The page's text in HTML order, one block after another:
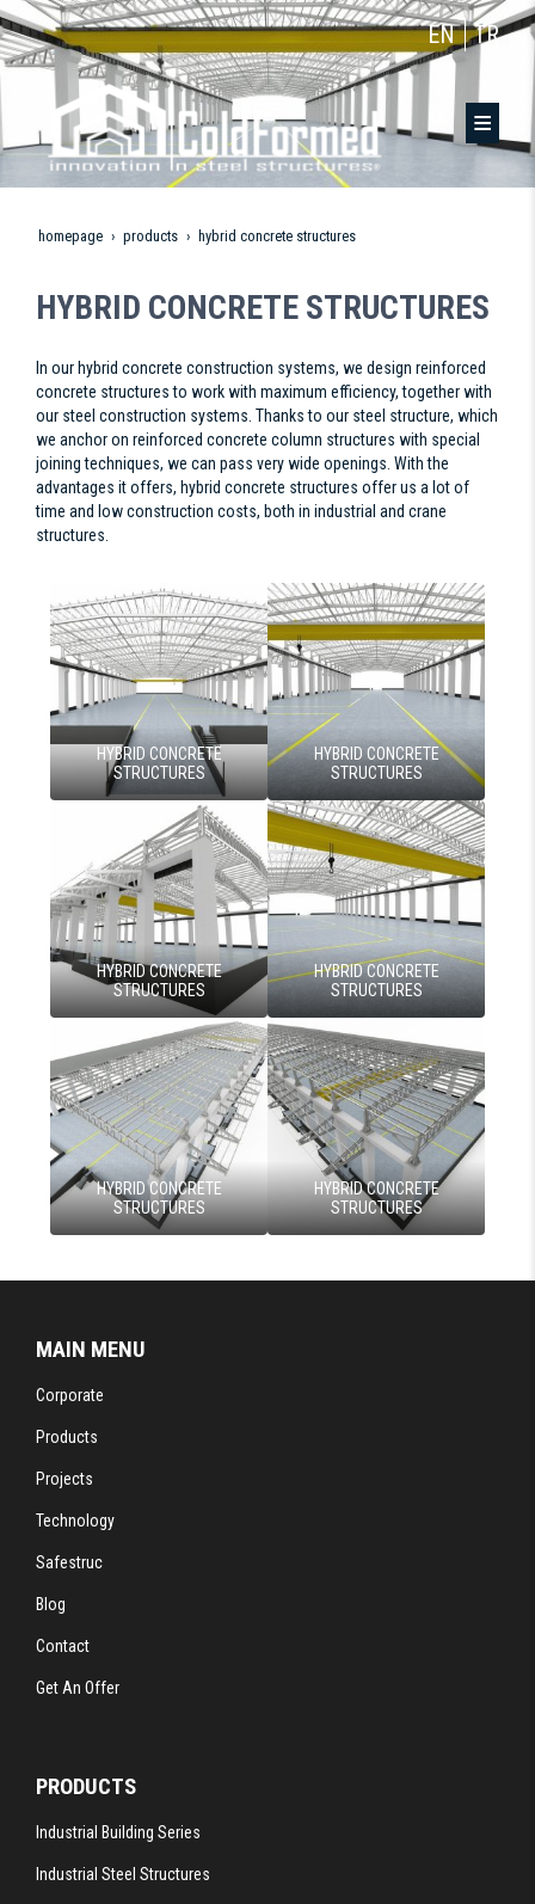
EN TR
homepage products hybrid concrete structures
HYBRID CONCRETE STRUCTURES
In our hybrid concrete construction systems, we design reinforced
concrete structures to work with maximum efficiency, together with
our steel construction systems. Thanks to our steel structure, which
we anchor on reinforced concrete column structures with special
joining techniques, we can pass very wide openings. With the
advantages it offers, hybrid concrete structures offer us a lot of
time and low construction costs, both in industrial and crane
structures.
HYBRID CONCRETE
STRUCTURES
HYBRID CONCRETE
STRUCTURES
HYBRID CONCRETE
STRUCTURES
HYBRID CONCRETE
STRUCTURES
HYBRID CONCRETE
STRUCTURES
HYBRID CONCRETE
STRUCTURES
MAIN MENU
Corporate
Products
Projects
Technology
Safestruc
Blog
Contact
Get An Offer
PRODUCTS
Industrial Building Series
Industrial Steel Structures